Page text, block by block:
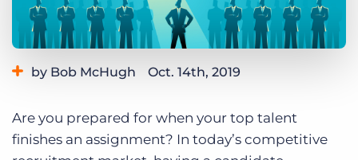
Get a demo Log In
by Bob McHugh Oct. 14th, 2019
Tags:
redeployment
Are you prepared for when your top talent
finishes an assignment? In today’s competitive